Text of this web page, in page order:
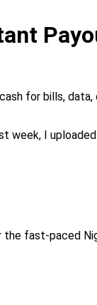
for bills,
week, I
the fast-paced